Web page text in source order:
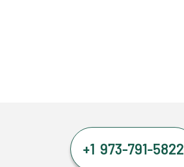
+1 973-791-5822